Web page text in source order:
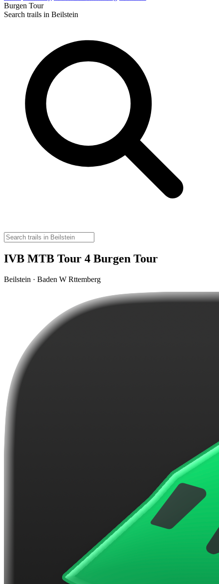
Burgen Tour
Search trails in Beilstein
IVB MTB Tour 4 Burgen Tour
Beilstein · Baden W Rttemberg